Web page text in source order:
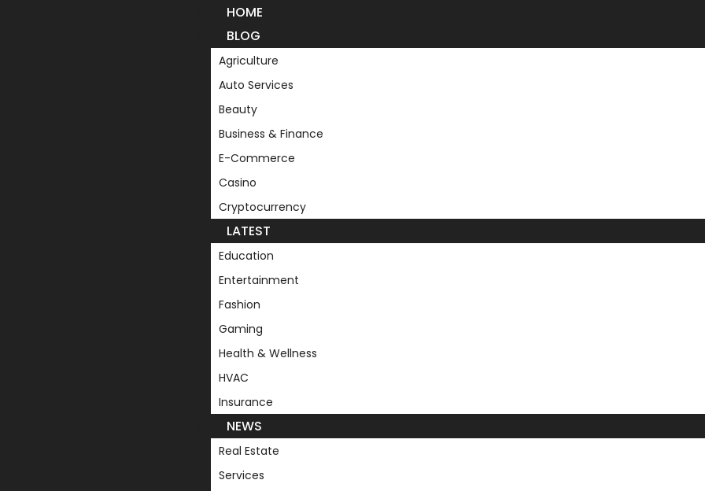
HOME
BLOG
Agriculture
Auto Services
Beauty
Business & Finance
E-Commerce
Casino
Cryptocurrency
LATEST
Education
Entertainment
Fashion
Gaming
Health & Wellness
HVAC
Insurance
NEWS
Real Estate
Services